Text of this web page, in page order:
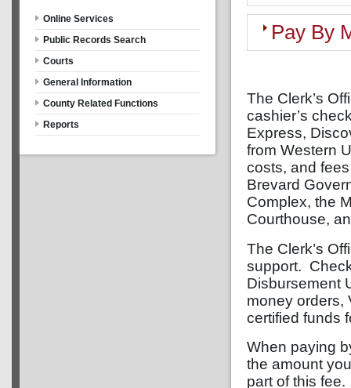
Pay By
The Clerk’s
cashier’s
Express,
from Western
costs, and
Brevard
Complex, the
Courthouse,
The Clerk’s
support.
Disbursement
money orders,
certified funds
When paying
the amount
part of this fee.
Online Services
Public Records Search
Courts
General Information
County Related Functions
Reports